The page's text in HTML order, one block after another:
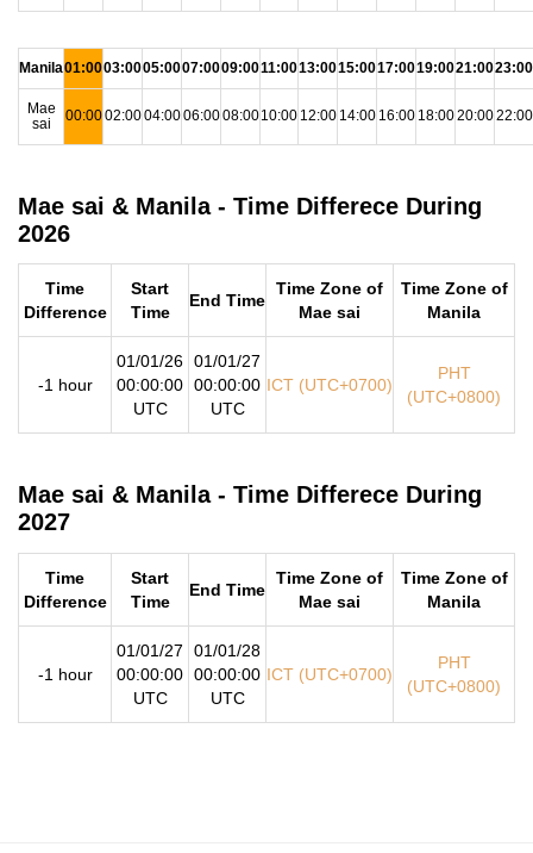
Manila01:0003:0005:0007:0009:0011:0013:0015:0017:0019:0021:0023:00
Mae
sai
00:0002:0004:0006:0008:0010:00 12:00 14:00 16:00 18:0020:0022:00
Mae sai & Manila - Time Differece During
2026
Time
Difference
Start
Time
End Time
Time Zone of
Mae sai
Time Zone of
Manila
-1 hour
01/01/26
00:00:00
UTC
01/01/27
00:00:00
UTC
ICT (UTC+0700)
PHT
(UTC+0800)
Mae sai & Manila - Time Differece During
2027
Time
Difference
Start
Time
End Time
Time Zone of
Mae sai
Time Zone of
Manila
-1 hour
01/01/27
00:00:00
UTC
01/01/28
00:00:00
UTC
ICT (UTC+0700)
PHT
(UTC+0800)